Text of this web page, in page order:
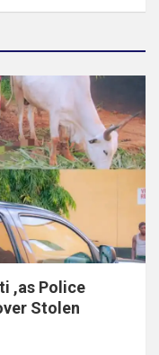
,as Police
Stolen